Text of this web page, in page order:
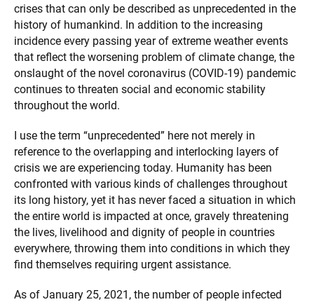
crises that can only be described as unprecedented in the
history of humankind. In addition to the increasing
incidence every passing year of extreme weather events
that reflect the worsening problem of climate change, the
onslaught of the novel coronavirus (COVID-19) pandemic
continues to threaten social and economic stability
throughout the world.
I use the term “unprecedented” here not merely in
reference to the overlapping and interlocking layers of
crisis we are experiencing today. Humanity has been
confronted with various kinds of challenges throughout
its long history, yet it has never faced a situation in which
the entire world is impacted at once, gravely threatening
the lives, livelihood and dignity of people in countries
everywhere, throwing them into conditions in which they
find themselves requiring urgent assistance.
As of January 25, 2021, the number of people infected